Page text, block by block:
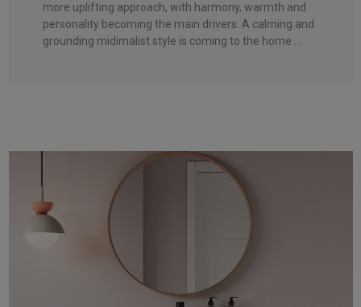
more uplifting approach, with harmony, warmth and
personality becoming the main drivers. A calming and
grounding midimalist style is coming to the home ...